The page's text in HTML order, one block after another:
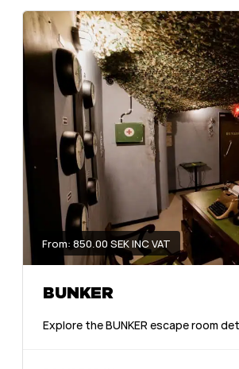
From: 850.00 SEK INC VAT
BUNKER
Explore the BUNKER escape room